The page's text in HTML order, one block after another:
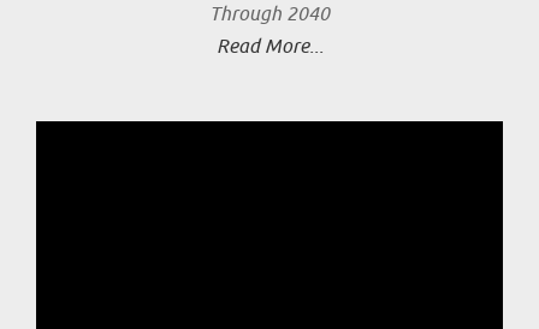
Through 2040
Read More...